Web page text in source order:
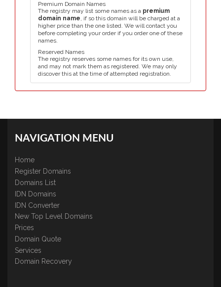
Premium Domain Names
The registry may list some names as a premium
domain name, if so this domain will be charged at a
higher price than the one listed. We will contact you
before completing your order if you order one of these
names.
Reserved Names
The registry reserves some names for its own use,
and may not mark them as registered. We may only
discover this at the time of attempted registration.
NAVIGATION MENU
Home
Register Domains
Domains List
IDN Domains
IDN Converter
New Top Level Domains
Prices
Domain Quote
Services
Domain Recovery